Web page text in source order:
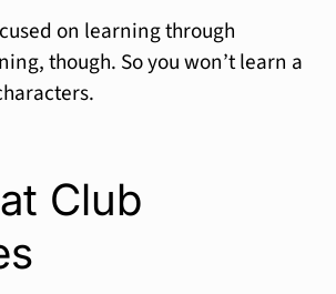
on learning through
though. So you won’t learn a
Club